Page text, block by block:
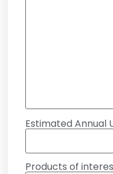
Estimated Annual
Products of